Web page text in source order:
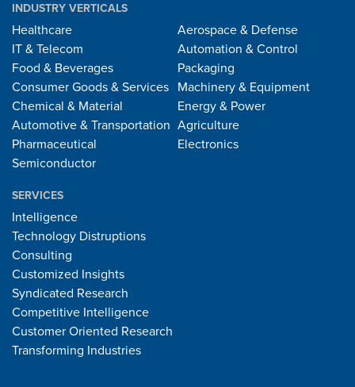
INDUSTRY VERTICALS
Healthcare
IT & Telecom
Food & Beverages
Consumer Goods & Services
Chemical & Material
Automotive & Transportation
Pharmaceutical
Semiconductor
Aerospace & Defense
Automation & Control
Packaging
Machinery & Equipment
Energy & Power
Agriculture
Electronics
SERVICES
Intelligence
Technology Distruptions
Consulting
Customized Insights
Syndicated Research
Competitive Intelligence
Customer Oriented Research
Transforming Industries